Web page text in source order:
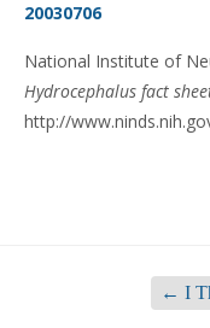
20030706
National Institute of
Hydrocephalus fact
http://
← I